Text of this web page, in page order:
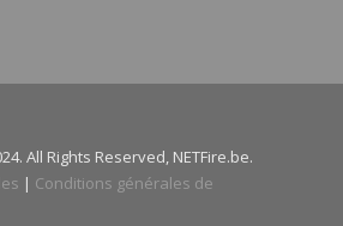
All Rights Reserved, NETFire.be.
| Conditions générales de